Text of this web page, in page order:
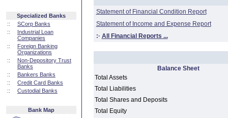
Specialized Banks
::
SCorp Banks
::
Industrial Loan
Companies
::
Foreign Banking
Organizations
::
Non-Depository Trust
Banks
::
Bankers Banks
::
Credit Card Banks
::
Custodial Banks
Bank Map
Statement of Financial Condition Report
Statement of Income and Expense Report
:· All Financial Reports ...
Balance Sheet
Total Assets
Total Liabilities
Total Shares and Deposits
Total Equity